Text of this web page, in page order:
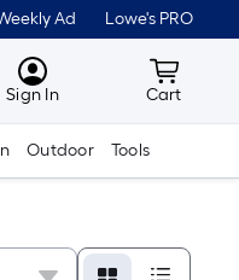
Ad Lowe's PRO
MyLowes
Sign In Cart
Cart
Outdoor Tools